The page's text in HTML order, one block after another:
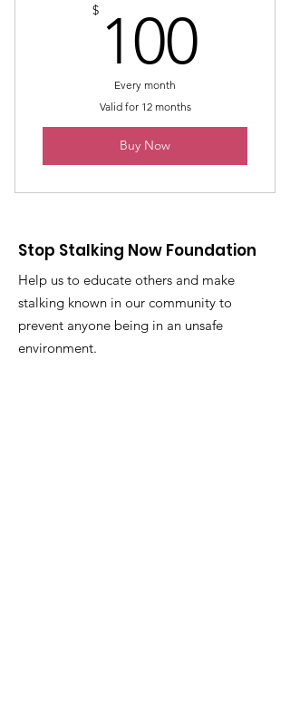
$ 100
Every month
Valid for 12 months
Buy Now
Stop Stalking Now Foundation
Help us to educate others and make
stalking known in our community to
prevent anyone being in an unsafe
environment.